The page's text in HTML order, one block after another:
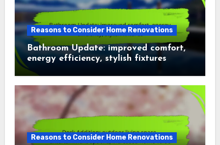
Reasons to Consider Home Renovations
Bathroom Update: improved comfort,
energy efficiency, stylish fixtures
Reasons to Consider Home Renovations